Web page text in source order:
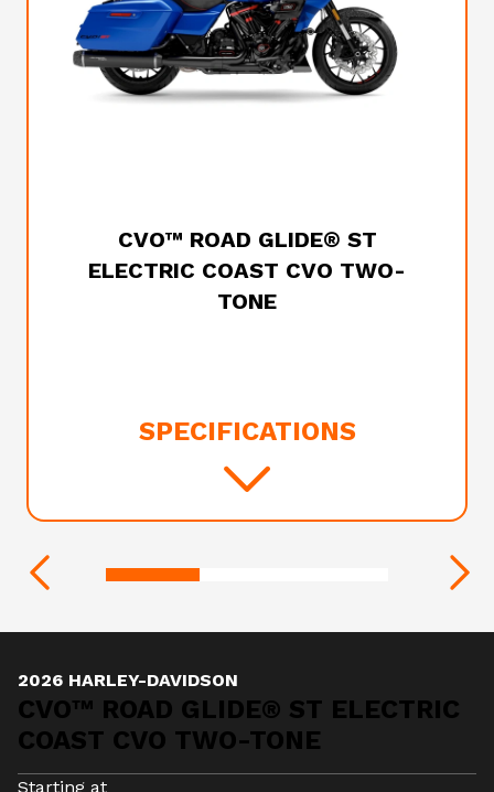
CVO™ ROAD GLIDE® ST
ELECTRIC COAST CVO TWO-
TONE
SPECIFICATIONS
2026 HARLEY-DAVIDSON
CVO™ ROAD GLIDE® ST ELECTRIC
COAST CVO TWO-TONE
Starting at